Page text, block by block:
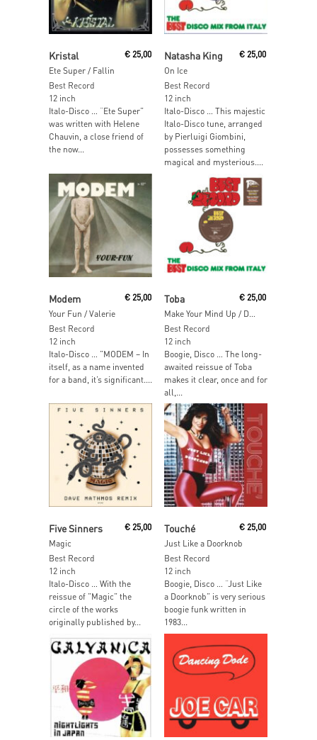
Kristal
Ete Super / Fallin
€25,00
Best Record
12 inch
Italo-Disco … “Ete Super”
was written with Helene
Chauvin, a close friend of
the now...
Add To Cart
Natasha King
On Ice
€ 25,00
Best Record
12 inch
Italo-Disco … This majestic
Italo-Disco tune, arranged
by Pierluigi Giombini,
possesses something
magical and mysterious....
Modem
Your Fun / Valerie
€25,00
Best Record
12 inch
Italo-Disco … ”MODEM – In
itself, as a name invented
for a band, it’s significant....
Toba
Make Your Mind Up / Don't Take It
€ 25,00
Best Record
12 inch
Boogie, Disco … The long-
awaited reissue of Toba
makes it clear, once and for
all,...
Add To Cart
Five Sinners
Magic
€25,00
Best Record
12 inch
Italo-Disco … With the
reissue of ”Magic” the
circle of the works
originally published by...
Add To Cart
Touché
Just Like a Doorknob
€ 25,00
Best Record
12 inch
Boogie, Disco … “Just Like
a Doorknob” is very serious
boogie funk written in
1983...